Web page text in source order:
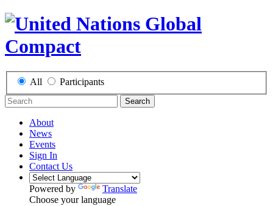
All Participants
Search
About
News
Events
Sign In
Contact Us
Powered by
Translate
Choose your language